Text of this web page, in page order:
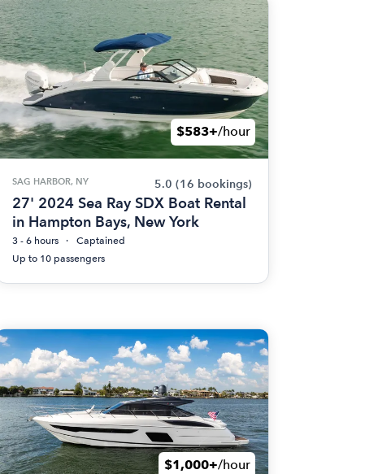
$583+/hour
SAG HARBOR, NY 5.0 (16 bookings)
27' 2024 Sea Ray SDX Boat Rental
in Hampton Bays, New York
3 - 6 hours
Captained
Up to 10 passengers
$1,000+/hour